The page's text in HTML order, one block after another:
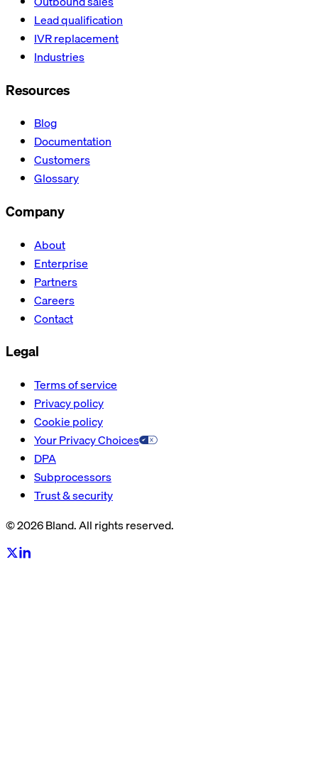
Lead qualification
IVR replacement
Industries
Resources
Blog
Documentation
Customers
Glossary
Company
About
Enterprise
Partners
Careers
Contact
Legal
Terms of service
Privacy policy
Cookie policy
Your Privacy Choices
DPA
Subprocessors
Trust & security
© 2026 Bland. All rights reserved.